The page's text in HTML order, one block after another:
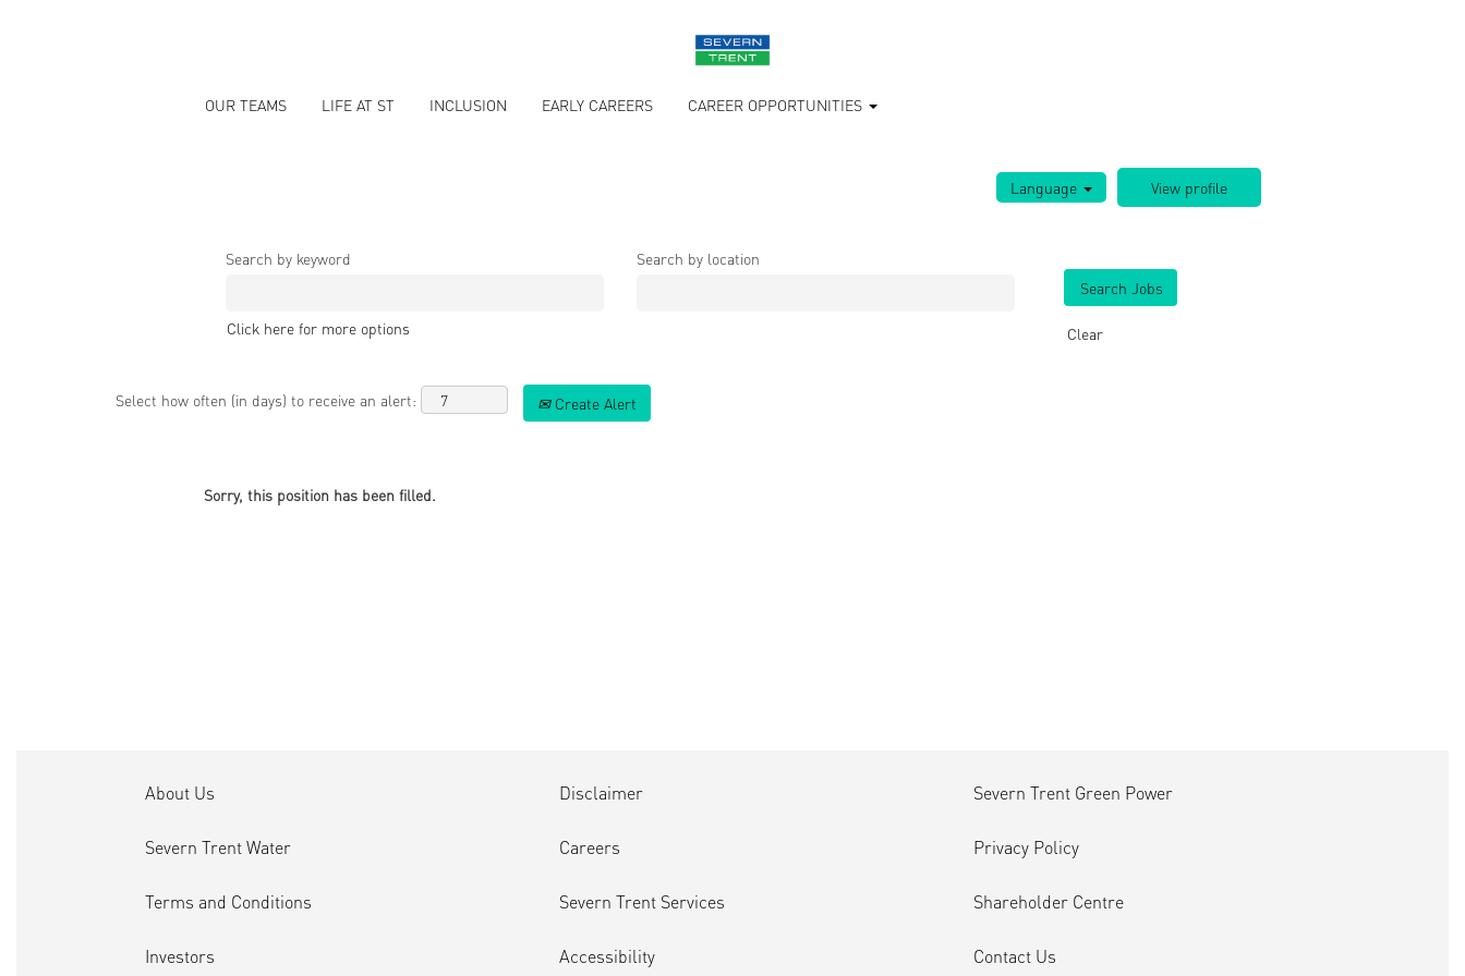
OUR TEAMS LIFE AT ST INCLUSION EARLY CAREERS CAREER OPPORTUNITIES
Language
Search by keyword Search by location
Click here for more options Clear
Select how often (in days) to receive an alert: Create Alert
Sorry, this position has been filled.
About Us
Severn Trent Water
Terms and Conditions
Investors
Disclaimer
Careers
Severn Trent Services
Accessibility
Severn Trent Green Power
Privacy Policy
Shareholder Centre
Contact Us